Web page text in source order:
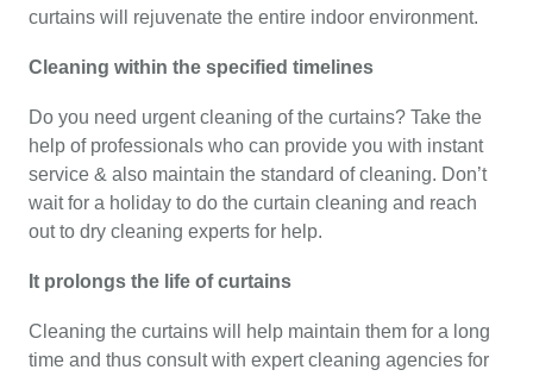
curtains will rejuvenate the entire indoor environment.
Cleaning within the specified timelines
Do you need urgent cleaning of the curtains? Take the
help of professionals who can provide you with instant
service & also maintain the standard of cleaning. Don’t
wait for a holiday to do the curtain cleaning and reach
out to dry cleaning experts for help.
It prolongs the life of curtains
Cleaning the curtains will help maintain them for a long
time and thus consult with expert cleaning agencies for